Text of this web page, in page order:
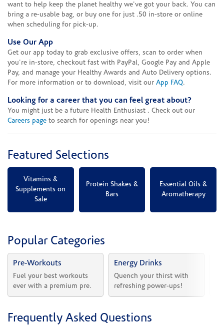
want to help keep the planet healthy we've got your back. You can
bring a re-usable bag, or buy one for just .50 in-store or online
when scheduling for pick-up.
Use Our App
Get our app today to grab exclusive offers, scan to order when
you're in-store, checkout fast with PayPal, Google Pay and Apple
Pay, and manage your Healthy Awards and Auto Delivery options.
For more information or to download, visit our App FAQ.
Looking for a career that you can feel great about?
You might just be a future Health Enthusiast . Check out our
Careers page to search for openings near you!
Featured Selections
Vitamins &
Supplements on
Sale
Protein Shakes &
Bars
Essential Oils &
Aromatherapy
Popular Categories
Pre-Workouts
Fuel your best workouts
ever with a premium pre.
Energy Drinks
Quench your thirst with
refreshing power-ups!
Frequently Asked Questions